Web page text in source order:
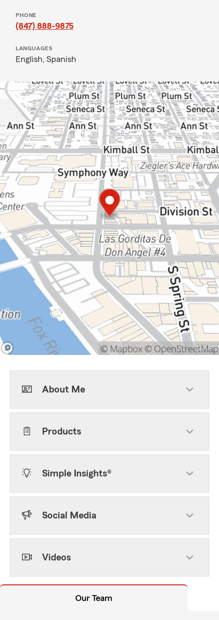
PHONE
(847) 888-9875
LANGUAGES
English, Spanish
About Me
Products
Simple Insights®
Social Media
Videos
Our Team